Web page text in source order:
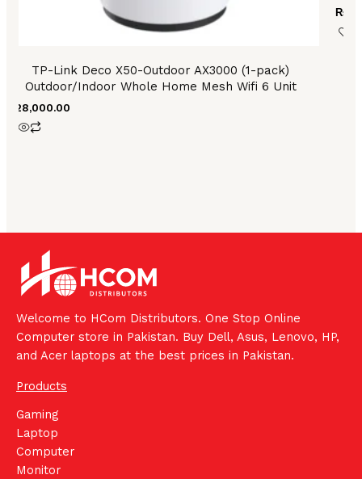
TP-Link Deco X50-Outdoor AX3000 (1-pack)
Outdoor/Indoor Whole Home Mesh Wifi 6 Unit
28,000.00
₨
Welcome to HCom Distributors. One Stop Online
Computer store in Pakistan. Buy Dell, Asus, Lenovo, HP,
and Acer laptops at the best prices in Pakistan.
Products
Gaming
Laptop
Computer
Monitor